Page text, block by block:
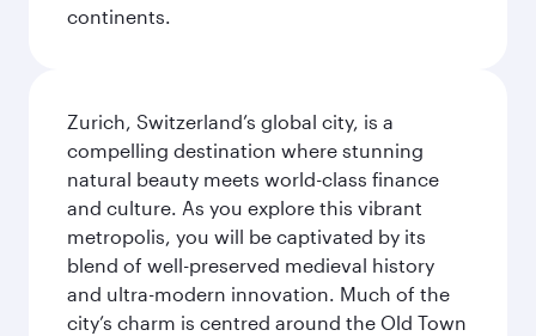
continents.
Zurich, Switzerland’s global city, is a
compelling destination where stunning
natural beauty meets world-class finance
and culture. As you explore this vibrant
metropolis, you will be captivated by its
blend of well-preserved medieval history
and ultra-modern innovation. Much of the
city’s charm is centred around the Old Town